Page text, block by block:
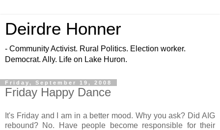
Deirdre Honner
- Community Activist. Rural Politics. Election worker.
Democrat. Ally. Life on Lake Huron.
Friday, September 19, 2008
Friday Happy Dance
It's Friday and I am in a better mood. Why you ask? Did AIG
rebound? No. Have people become responsible for their